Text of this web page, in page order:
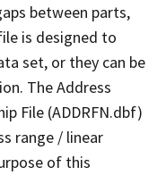
between parts,
is designed to
set, or they can be
The Address
File (ADDRFN.dbf)
range / linear
of this